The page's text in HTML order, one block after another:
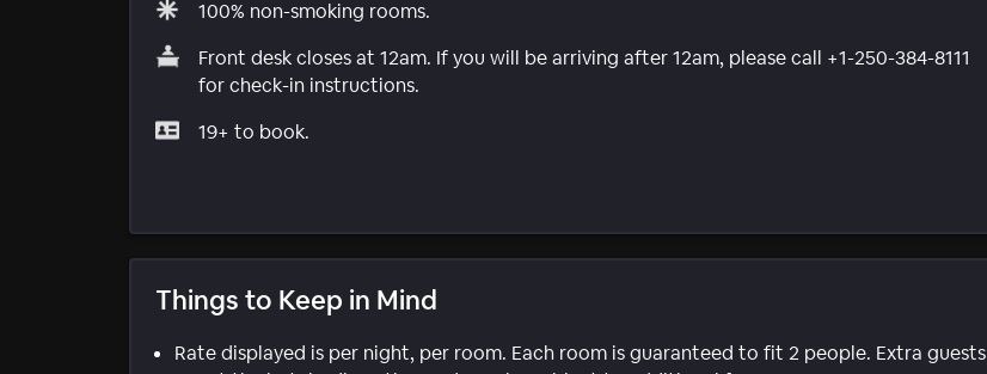
100% non-smoking rooms.
Front desk closes at 12am. If you will be arriving after 12am, please call +1-250-384-8111
for check-in instructions.
19+ to book.
Things to Keep in Mind
Rate displayed is per night, per room. Each room is guaranteed to fit 2 people. Extra guests